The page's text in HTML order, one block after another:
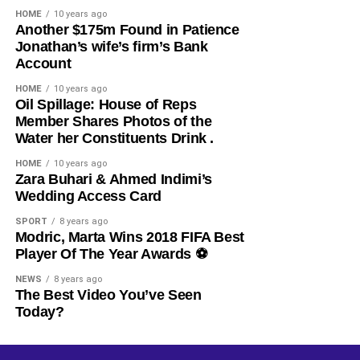
HOME 10 years ago
​Another $175m Found in Patience
Jonathan’s wife’s firm’s Bank
Account
HOME 10 years ago
​Oil Spillage: House of Reps
Member Shares Photos of the
Water her Constituents Drink .
HOME 10 years ago
​Zara Buhari & Ahmed Indimi’s
Wedding Access Card
SPORT 8 years ago
Modric, Marta Wins 2018 FIFA Best
Player Of The Year Awards ⚽️
NEWS 8 years ago
The Best Video You’ve Seen
Today?